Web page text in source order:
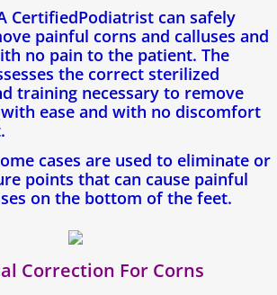
CertifiedPodiatrist can safely
painful corns and calluses and
no pain to the patient. The
the correct sterilized
training necessary to remove
ease and with no discomfort
cases are used to eliminate or
points that can cause painful
on the bottom of the feet.
Correction For Corns